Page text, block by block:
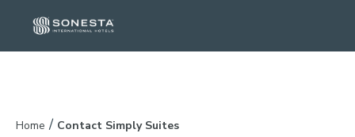
Home / Contact Simply Suites